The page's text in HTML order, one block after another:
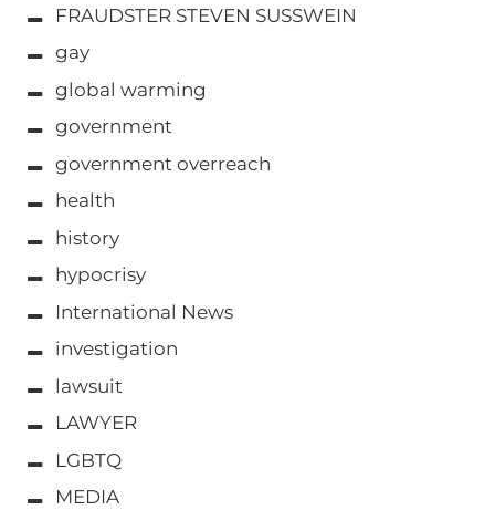
FRAUDSTER STEVEN SUSSWEIN
gay
global warming
government
government overreach
health
history
hypocrisy
International News
investigation
lawsuit
LAWYER
LGBTQ
MEDIA